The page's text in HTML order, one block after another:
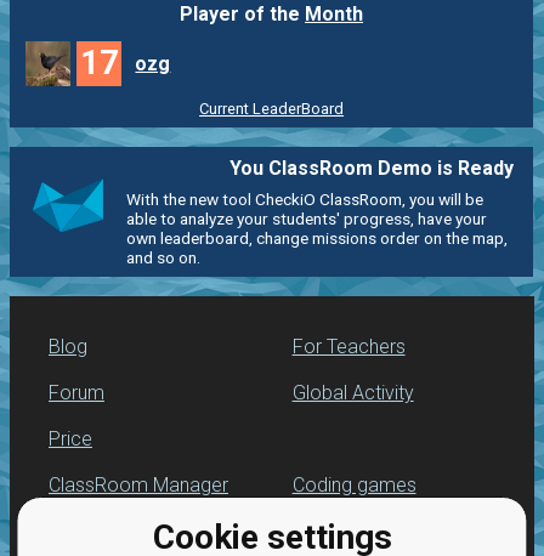
Cookie settings
Player of the Month
17 ozg
Current LeaderBoard
You ClassRoom Demo is Ready
With the new tool CheckiO ClassRoom, you will be
able to analyze your students' progress, have your
own leaderboard, change missions order on the map,
and so on.
Blog
Forum
Price
For Teachers
Global Activity
ClassRoom Manager
Leaderboard
Coding games
Python programming